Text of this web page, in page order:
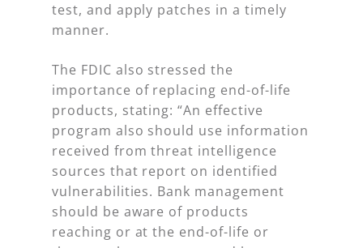
test, and apply patches in a timely
manner.
The FDIC also stressed the
importance of replacing end-of-life
products, stating: “An effective
program also should use information
received from threat intelligence
sources that report on identified
vulnerabilities. Bank management
should be aware of products
reaching or at the end-of-life or